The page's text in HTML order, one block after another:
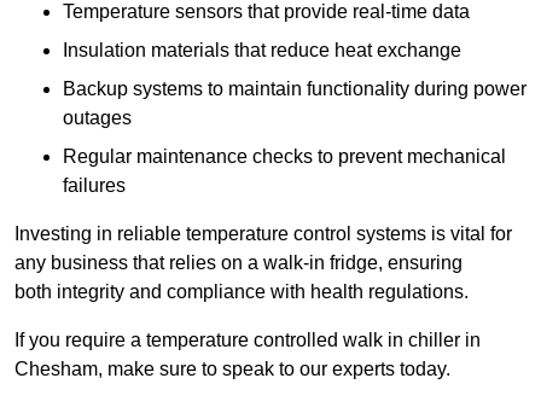
Temperature sensors that provide real-time data
Insulation materials that reduce heat exchange
Backup systems to maintain functionality during power
outages
Regular maintenance checks to prevent mechanical
failures
Investing in reliable temperature control systems is vital for
any business that relies on a walk-in fridge, ensuring
both integrity and compliance with health regulations.
If you require a temperature controlled walk in chiller in
Chesham, make sure to speak to our experts today.